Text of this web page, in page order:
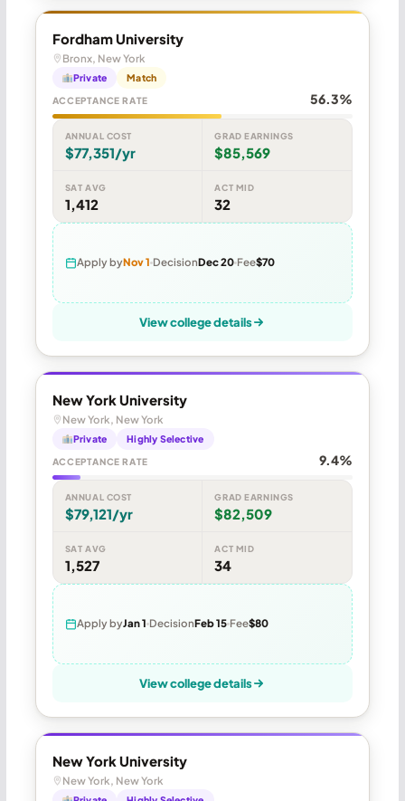
Fordham University
Bronx, New York
Private Match
ACCEPTANCE RATE 56.3%
ANNUAL COST
$77,351/yr
GRAD EARNINGS
$85,569
SAT AVG
1,412
ACT MID
32
Apply byNov 1 DecisionDec 20 Fee$70
View college details
New York University
New York, New York
Private Highly Selective
ACCEPTANCE RATE 9.4%
ANNUAL COST
$79,121/yr
GRAD EARNINGS
$82,509
SAT AVG
1,527
ACT MID
34
Apply byJan 1 DecisionFeb 15 Fee$80
View college details
New York University
New York, New York